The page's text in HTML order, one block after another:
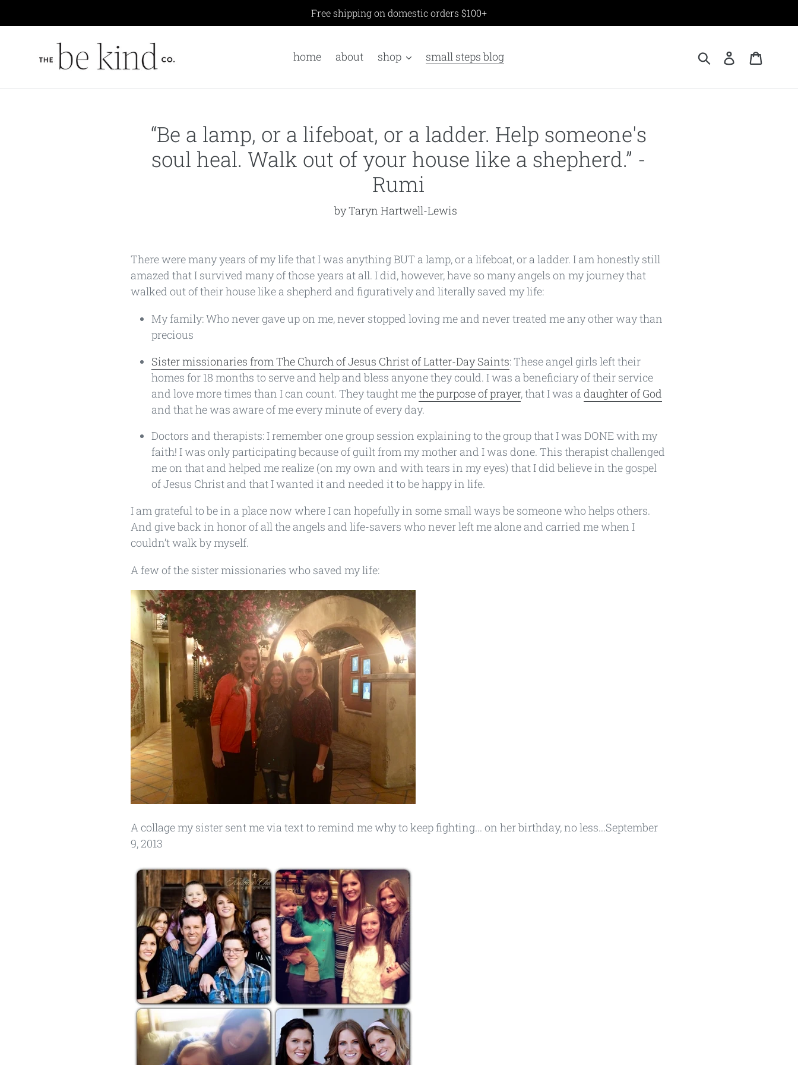
to
Free shipping on domestic orders $100+
home about shop small steps blog Submit Log in
“Be a lamp, or a lifeboat, or a ladder. Help someone's
soul heal. Walk out of your house like a shepherd.” -
Rumi
by Taryn Hartwell-Lewis
There were many years of my life that I was anything BUT a lamp, or a lifeboat, or a ladder. I am honestly still
amazed that I survived many of those years at all. I did, however, have so many angels on my journey that
walked out of their house like a shepherd and figuratively and literally saved my life:
My family: Who never gave up on me, never stopped loving me and never treated me any other way than
precious
Sister missionaries from The Church of Jesus Christ of Latter-Day Saints: These angel girls left their
homes for 18 months to serve and help and bless anyone they could. I was a beneficiary of their service
and love more times than I can count. They taught methe purpose of prayer, that I was adaughter of God
and that he was aware of me every minute of every day.
Doctors and therapists: I remember one group session explaining to the group that I was DONE with my
faith! I was only participating because of guilt from my mother and I was done. This therapist challenged
me on that and helped me realize (on my own and with tears in my eyes) that I did believe in the gospel
of Jesus Christ and that I wanted it and needed it to be happy in life.
I am grateful to be in a place now where I can hopefully in some small ways be someone who helps others.
And give back in honor of all the angels and life-savers who never left me alone and carried me when I
couldn’t walk by myself.
A few of the sister missionaries who saved my life:
A collage my sister sent me via text to remind me why to keep fighting... on her birthday, no less...September
9, 2013